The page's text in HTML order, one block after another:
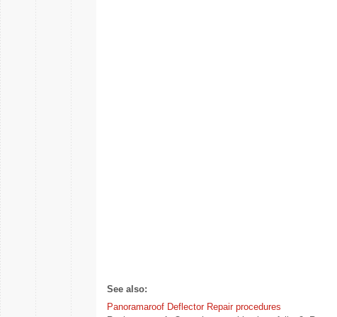
See also:
Panoramaroof Deflector Repair procedures